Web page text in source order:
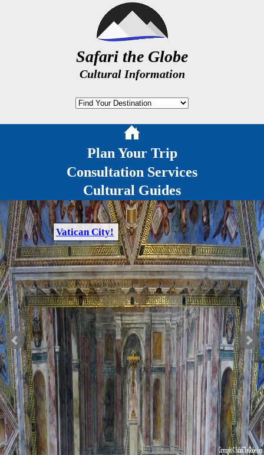
Safari the Globe
Cultural Information
Plan Your Trip
Consultation Services
Cultural Guides
Vatican City!